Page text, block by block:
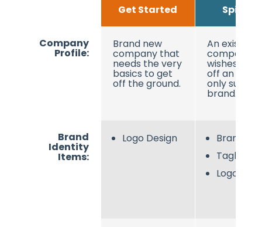
Get Started Spin Off
Company
Profile:
Brand new
company that
needs the very
basics to get
off the ground.
An existing
company
wishes to
off an
only sub-
brand.
Brand
Identity
Items:
Logo Design
Brand
Tagline
Logo